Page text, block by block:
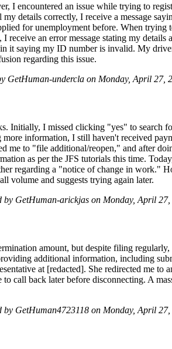
I encountered an issue while trying to
details correctly, I receive a message
for unemployment before. When trying
an error message stating my details
it saying my ID number is invalid. My
regarding this issue.
GetHuman-undercla on Monday, April 27,
Initially, I missed clicking "yes" to search
information, I still haven't received
me to "file additional/reopen," and after
as per the JFS tutorials this time.
regarding a "notice of change in work."
volume and suggests trying again later.
by GetHuman-arickjas on Monday, April
amount, but despite filing regularly,
additional information, including
at [redacted]. She redirected me to
call back later before disconnecting. A
by GetHuman4723118 on Monday, April